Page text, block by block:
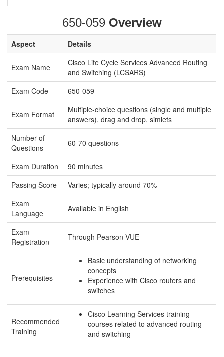
650-059 Overview
Aspect Details
Exam Name
Cisco Life Cycle Services Advanced Routing
and Switching (LCSARS)
Exam Code
650-059
Exam Format
Multiple-choice questions (single and multiple
answers), drag and drop, simlets
Number of
Questions
60-70 questions
Exam Duration
90 minutes
Passing Score
Varies; typically around 70%
Exam
Language
Available in English
Exam
Registration
Through Pearson VUE
Prerequisites
Basic understanding of networking
concepts
Experience with Cisco routers and
switches
Recommended
Training
Cisco Learning Services training
courses related to advanced routing
and switching